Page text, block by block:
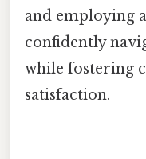
and employing
confidently
while fostering
satisfaction.